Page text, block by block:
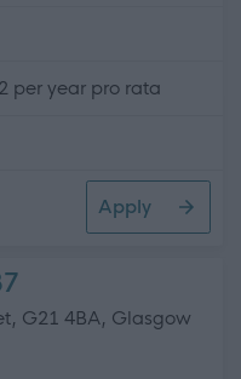
per year pro rata
Apply
G21 4BA, Glasgow